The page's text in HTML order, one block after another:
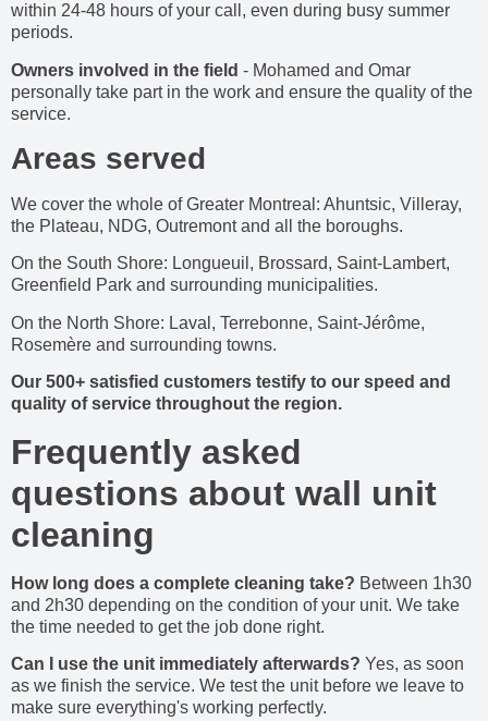
within 24-48 hours of your call, even during busy summer
periods.
Owners involved in the field - Mohamed and Omar
personally take part in the work and ensure the quality of the
service.
Areas served
We cover the whole of Greater Montreal: Ahuntsic, Villeray,
the Plateau, NDG, Outremont and all the boroughs.
On the South Shore: Longueuil, Brossard, Saint-Lambert,
Greenfield Park and surrounding municipalities.
On the North Shore: Laval, Terrebonne, Saint-Jérôme,
Rosemère and surrounding towns.
Our 500+ satisfied customers testify to our speed and
quality of service throughout the region.
Frequently asked
questions about wall unit
cleaning
How long does a complete cleaning take? Between 1h30
and 2h30 depending on the condition of your unit. We take
the time needed to get the job done right.
Can I use the unit immediately afterwards? Yes, as soon
as we finish the service. We test the unit before we leave to
make sure everything's working perfectly.